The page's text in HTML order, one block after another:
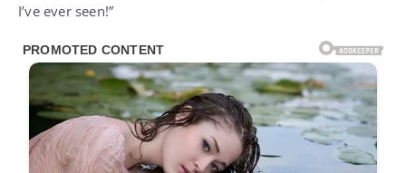
I’ve ever seen!”